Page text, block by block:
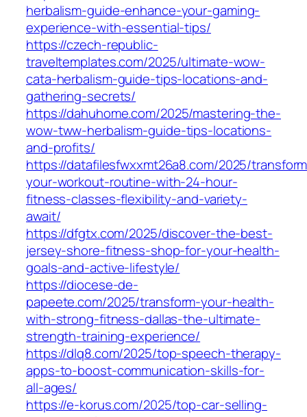
herbalism-guide-enhance-your-gaming-
experience-with-essential-tips/
https://czech-republic-
traveltemplates.com/2025/ultimate-wow-
cata-herbalism-guide-tips-locations-and-
gathering-secrets/
https://dahuhome.com/2025/mastering-the-
wow-tww-herbalism-guide-tips-locations-
and-profits/
https://datafilesfwxxmt26a8.com/2025/
your-workout-routine-with-24-hour-
fitness-classes-flexibility-and-variety-
await/
https://dfgtx.com/2025/discover-the-best-
jersey-shore-fitness-shop-for-your-health-
goals-and-active-lifestyle/
https://diocese-de-
papeete.com/2025/transform-your-health-
with-strong-fitness-dallas-the-ultimate-
strength-training-experience/
https://dlq8.com/2025/top-speech-therapy-
apps-to-boost-communication-skills-for-
all-ages/
https://e-korus.com/2025/top-car-selling-